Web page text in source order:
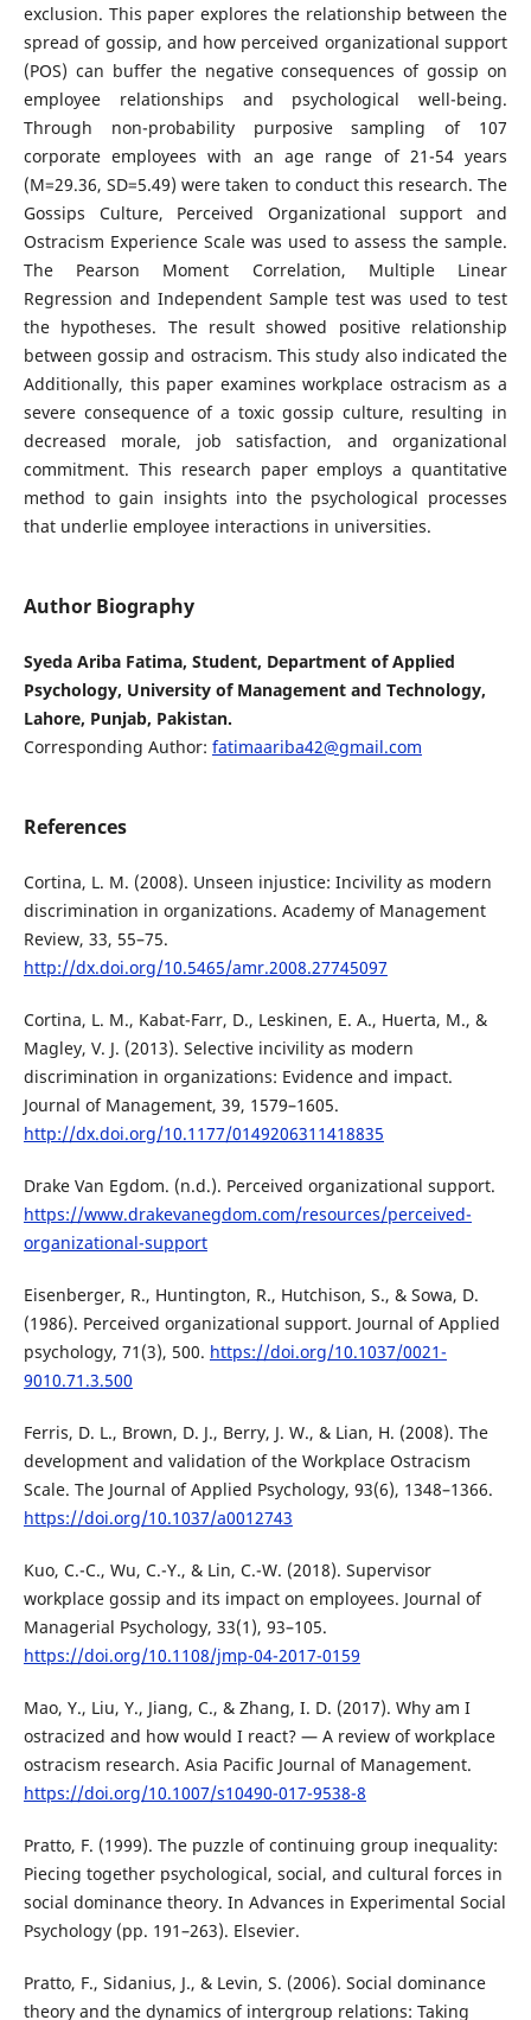
exclusion. This paper explores the relationship between the
spread of gossip, and how perceived organizational support
(POS) can buffer the negative consequences of gossip on
employee relationships and psychological well-being.
Through non-probability purposive sampling of 107
corporate employees with an age range of 21-54 years
(M=29.36, SD=5.49) were taken to conduct this research. The
Gossips Culture, Perceived Organizational support and
Ostracism Experience Scale was used to assess the sample.
The Pearson Moment Correlation, Multiple Linear
Regression and Independent Sample test was used to test
the hypotheses. The result showed positive relationship
between gossip and ostracism. This study also indicated the
Additionally, this paper examines workplace ostracism as a
severe consequence of a toxic gossip culture, resulting in
decreased morale, job satisfaction, and organizational
commitment. This research paper employs a quantitative
method to gain insights into the psychological processes
that underlie employee interactions in universities.
Author Biography
Syeda Ariba Fatima, Student, Department of Applied
Psychology, University of Management and Technology,
Lahore, Punjab, Pakistan.
Corresponding Author: fatimaariba42@gmail.com
References
Cortina, L. M. (2008). Unseen injustice: Incivility as modern
discrimination in organizations. Academy of Management
Review, 33, 55–75.
http://dx.doi.org/10.5465/amr.2008.27745097
Cortina, L. M., Kabat-Farr, D., Leskinen, E. A., Huerta, M., &
Magley, V. J. (2013). Selective incivility as modern
discrimination in organizations: Evidence and impact.
Journal of Management, 39, 1579–1605.
http://dx.doi.org/10.1177/0149206311418835
Drake Van Egdom. (n.d.). Perceived organizational support.
https://www.drakevanegdom.com/resources/perceived-
organizational-support
Eisenberger, R., Huntington, R., Hutchison, S., & Sowa, D.
(1986). Perceived organizational support. Journal of Applied
psychology, 71(3), 500. https://doi.org/10.1037/0021-
9010.71.3.500
Ferris, D. L., Brown, D. J., Berry, J. W., & Lian, H. (2008). The
development and validation of the Workplace Ostracism
Scale. The Journal of Applied Psychology, 93(6), 1348–1366.
https://doi.org/10.1037/a0012743
Kuo, C.-C., Wu, C.-Y., & Lin, C.-W. (2018). Supervisor
workplace gossip and its impact on employees. Journal of
Managerial Psychology, 33(1), 93–105.
https://doi.org/10.1108/jmp-04-2017-0159
Mao, Y., Liu, Y., Jiang, C., & Zhang, I. D. (2017). Why am I
ostracized and how would I react? — A review of workplace
ostracism research. Asia Pacific Journal of Management.
https://doi.org/10.1007/s10490-017-9538-8
Pratto, F. (1999). The puzzle of continuing group inequality:
Piecing together psychological, social, and cultural forces in
social dominance theory. In Advances in Experimental Social
Psychology (pp. 191–263). Elsevier.
Pratto, F., Sidanius, J., & Levin, S. (2006). Social dominance
theory and the dynamics of intergroup relations: Taking